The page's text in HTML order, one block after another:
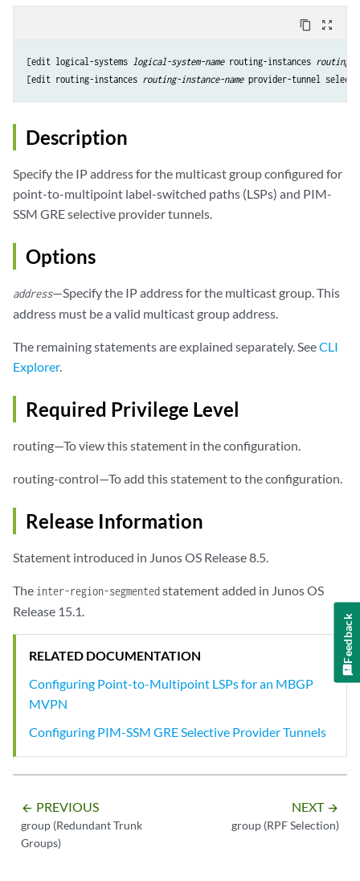
        threshold-rate
number;
inter-region-segmented {
            fan-out
fan-out value;
        pim-ssm {
            group-range
        rsvp-te {
            label-switched-path-template {
                (default-template |
lsp-template-name
            static-lsp
content_copy zoom_out_map
[edit logical-systems logical-system-name routing-instances routing-
[edit routing-instances routing-instance-name
Description
Specify the IP address for the multicast group configured for
point-to-multipoint label-switched paths (LSPs) and PIM-
SSM GRE selective provider tunnels.
Options
address—Specify the IP address for the multicast group. This
address must be a valid multicast group address.
The remaining statements are explained separately. SeeCLI
Explorer.
Required Privilege Level
routing—To view this statement in the configuration.
routing-control—To add this statement to the configuration.
Release Information
Statement introduced in Junos OS Release 8.5.
The inter-region-segmentedstatement added in Junos OS
Release 15.1.
RELATED DOCUMENTATION
Configuring Point-to-Multipoint LSPs for an MBGP
MVPN
Configuring PIM-SSM GRE Selective Provider Tunnels
arrow_backward PREVIOUS
group (Redundant Trunk
Groups)
NEXT arrow_forward
group (RPF Selection)
Feedback